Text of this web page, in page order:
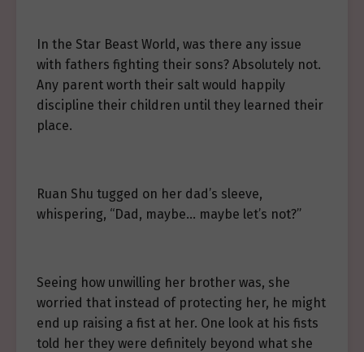
In the Star Beast World, was there any issue
with fathers fighting their sons? Absolutely not.
Any parent worth their salt would happily
discipline their children until they learned their
place.
Ruan Shu tugged on her dad’s sleeve,
whispering, “Dad, maybe… maybe let’s not?”
Seeing how unwilling her brother was, she
worried that instead of protecting her, he might
end up raising a fist at her. One look at his fists
told her they were definitely beyond what she